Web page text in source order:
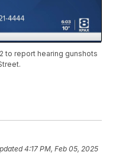
to report hearing gunshots
4:17 PM, Feb 05, 2025